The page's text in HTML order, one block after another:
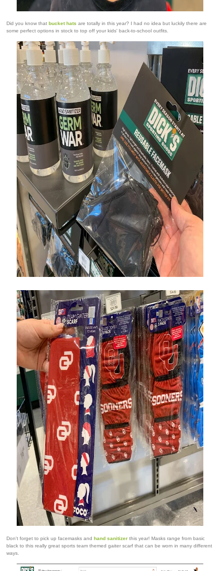
Did you know that bucket hats are totally in this year? I had no idea but luckily there are
some perfect options in stock to top off your kids' back-to-school outfits.
Don't forget to pick up facemasks and hand sanitizer this year! Masks range from basic
black to this really great sports team themed gaiter scarf that can be worn in many different
ways.